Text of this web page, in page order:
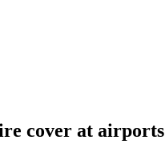
cover at airports